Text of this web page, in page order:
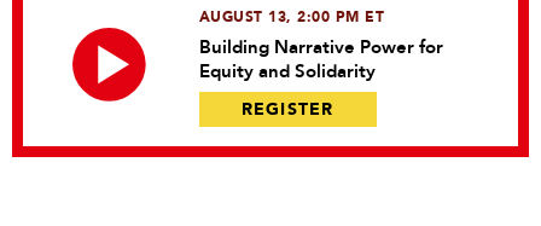
AUGUST 13, 2:00 PM ET
Building Narrative Power for
Equity and Solidarity
REGISTER